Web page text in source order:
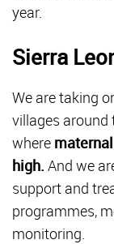
year.
Sierra
We are taking
villages around
where
high. And we
support and
programmes,
monitoring.